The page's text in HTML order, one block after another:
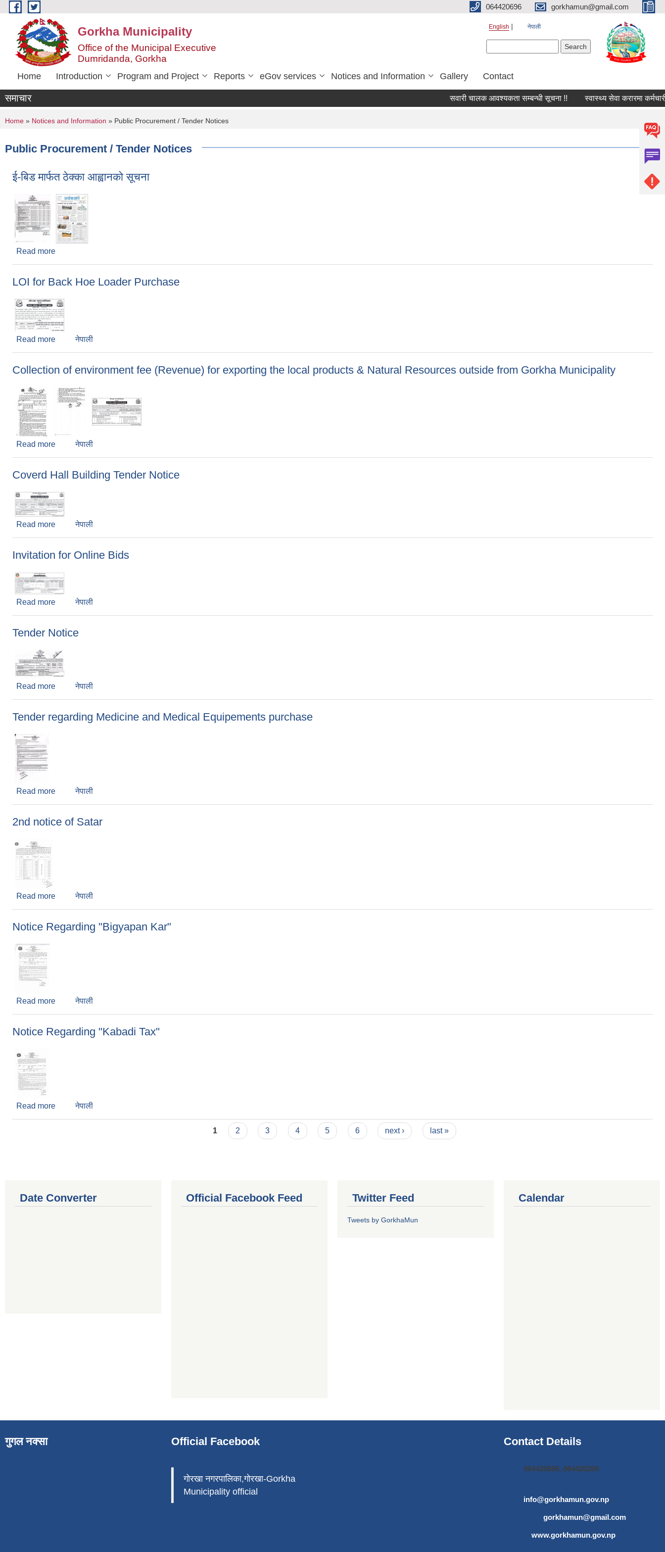
Skip to main content 064420696 gorkhamun@gmail.com
Gorkha Municipality
Office of the Municipal Executive
Dumridanda, Gorkha
English नेपाली
Home Introduction Program and Project Reports eGov services Notices and Information Gallery Contact
समाचार सवारी चालक आवश्यकता सम्बन्धी सूचना !! स्वास्थ्य सेवा करारमा
You are here
Home » Notices and Information » Public Procurement / Tender Notices
Public Procurement / Tender Notices
ई-बिड मार्फत ठेक्का आह्वानको सूचना
Read more
LOI for Back Hoe Loader Purchase
Read more about LOI for Back Hoe Loader Purchase
नेपाली
Collection of environment fee (Revenue) for exporting the local products & Natural Resources outside from Gorkha Municipality
Read more about Collection of environment fee (Revenue) for exporting the local products & Natural Resources outside from Gorkha Municipality
नेपाली
Coverd Hall Building Tender Notice
Read more about Coverd Hall Building Tender Notice
नेपाली
Invitation for Online Bids
Read more about Invitation for Online Bids
नेपाली
Tender Notice
Read more about Tender Notice
नेपाली
Tender regarding Medicine and Medical Equipements purchase
Read more about Tender regarding Medicine and Medical Equipements purchase
नेपाली
2nd notice of Satar
Read more about 2nd notice of Satar
नेपाली
Notice Regarding "Bigyapan Kar"
Read more about Notice Regarding "Bigyapan Kar"
नेपाली
Notice Regarding "Kabadi Tax"
Read more about Notice Regarding "Kabadi Tax"
नेपाली
1 2 3 4 5 6 next › last »
Date Converter Official Facebook Feed Twitter Feed
Tweets by GorkhaMun
Calendar
गुगल नक्सा Official Facebook
गोरखा नगरपालिका,गोरखा-Gorkha
Municipality official
Contact Details
064420696, 064420269
info@gorkhamun.gov.np,
gorkhamun@gmail.com
www.gorkhamun.gov.np